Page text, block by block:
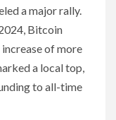
a major rally.
Bitcoin
of more
a local top,
to all-time